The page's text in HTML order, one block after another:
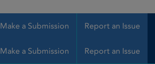
Make a Submission Report an Issue
Make a Submission Report an Issue